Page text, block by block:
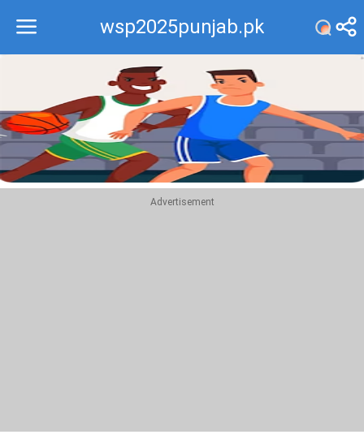
wsp2025punjab.pk
Recommend
Top
Advertisement